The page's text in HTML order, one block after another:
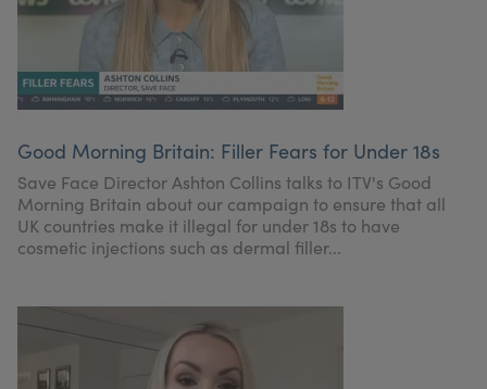
For Practitioners
My Account Register Your Clinic
Good Morning Britain: Filler Fears for Under 18s
Save Face Director Ashton Collins talks to ITV's Good
Morning Britain about our campaign to ensure that all
UK countries make it illegal for under 18s to have
cosmetic injections such as dermal filler...